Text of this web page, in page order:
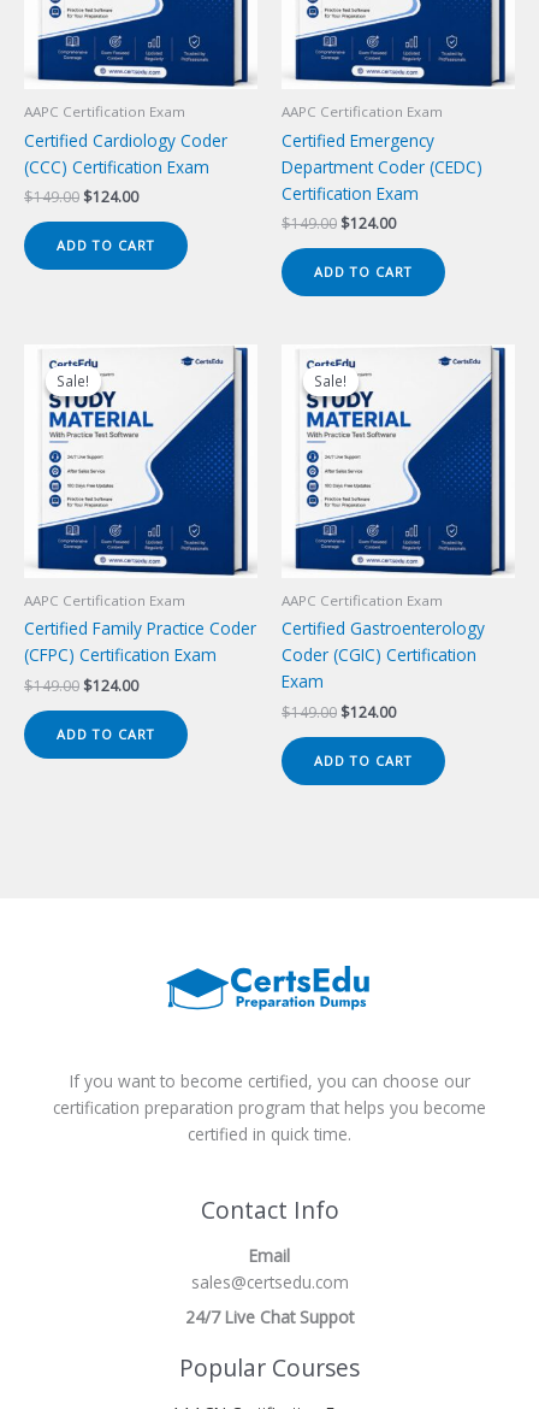
AAPC Certification Exam
Certified Cardiology Coder
(CCC) Certification Exam
$149.00 Original
was:
$149.00.
$124.00Current
is:
$124.00.
ADD TO CART
AAPC Certification Exam
Certified Emergency
Department Coder (CEDC)
Certification Exam
$149.00 Original
was:
$149.00.
$124.00Current
is:
$124.00.
ADD TO CART
Sale!
Sale!
AAPC Certification Exam
Certified Family Practice Coder
(CFPC) Certification Exam
$149.00 Original
$149.00.
$124.00Current
$124.00.
ADD TO CART
Sale!
Sale!
AAPC Certification Exam
Certified Gastroenterology
Coder (CGIC) Certification
Exam
$149.00 Original
$149.00.
$124.00Current
$124.00.
ADD TO CART
If you want to become certified, you can choose our
certification preparation program that helps you become
certified in quick time.
Contact Info
Email
sales@certsedu.com
24/7 Live Chat Suppot
Popular Courses